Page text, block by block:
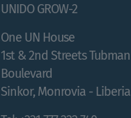
UNIDO GROW-2
One UN House
1st & 2nd Streets Tubman
Boulevard
Sinkor, Monrovia - Liberia